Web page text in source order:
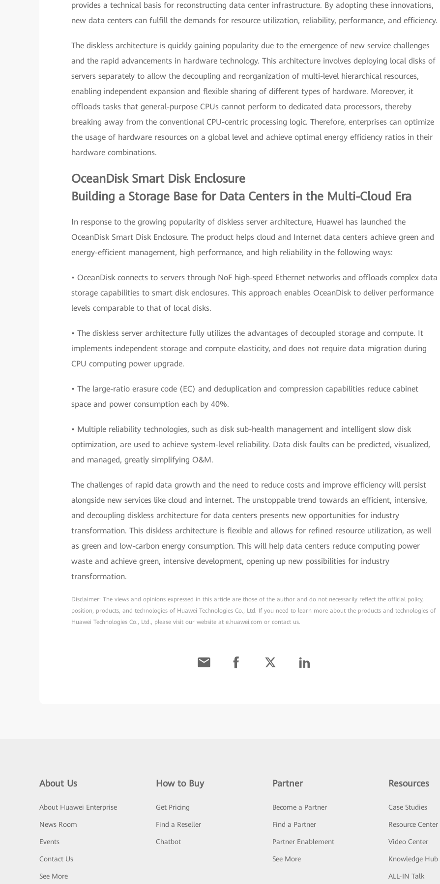
provides a technical basis for reconstructing data center infrastructure. By adopting these innovations,
new data centers can fulfill the demands for resource utilization, reliability, performance, and efficiency.
The diskless architecture is quickly gaining popularity due to the emergence of new service challenges
and the rapid advancements in hardware technology. This architecture involves deploying local disks of
servers separately to allow the decoupling and reorganization of multi-level hierarchical resources,
enabling independent expansion and flexible sharing of different types of hardware. Moreover, it
offloads tasks that general-purpose CPUs cannot perform to dedicated data processors, thereby
breaking away from the conventional CPU-centric processing logic. Therefore, enterprises can optimize
the usage of hardware resources on a global level and achieve optimal energy efficiency ratios in their
hardware combinations.
OceanDisk Smart Disk Enclosure
Building a Storage Base for Data Centers in the Multi-Cloud Era
In response to the growing popularity of diskless server architecture, Huawei has launched the
OceanDisk Smart Disk Enclosure. The product helps cloud and Internet data centers achieve green and
energy-efficient management, high performance, and high reliability in the following ways:
• OceanDisk connects to servers through NoF high-speed Ethernet networks and offloads complex data
storage capabilities to smart disk enclosures. This approach enables OceanDisk to deliver performance
levels comparable to that of local disks.
• The diskless server architecture fully utilizes the advantages of decoupled storage and compute. It
implements independent storage and compute elasticity, and does not require data migration during
CPU computing power upgrade.
• The large-ratio erasure code (EC) and deduplication and compression capabilities reduce cabinet
space and power consumption each by 40%.
• Multiple reliability technologies, such as disk sub-health management and intelligent slow disk
optimization, are used to achieve system-level reliability. Data disk faults can be predicted, visualized,
and managed, greatly simplifying O&M.
The challenges of rapid data growth and the need to reduce costs and improve efficiency will persist
alongside new services like cloud and internet. The unstoppable trend towards an efficient, intensive,
and decoupling diskless architecture for data centers presents new opportunities for industry
transformation. This diskless architecture is flexible and allows for refined resource utilization, as well
as green and low-carbon energy consumption. This will help data centers reduce computing power
waste and achieve green, intensive development, opening up new possibilities for industry
transformation.
Disclaimer: The views and opinions expressed in this article are those of the author and do not necessarily reflect the official policy,
position, products, and technologies of Huawei Technologies Co., Ltd. If you need to learn more about the products and technologies of
Huawei Technologies Co., Ltd., please visit our website at e.huawei.com or contact us.
About Us
About Huawei Enterprise
News Room
Events
Contact Us
See More
How to Buy
Get Pricing
Find a Reseller
Chatbot
Partner
Become a Partner
Find a Partner
Partner Enablement
See More
Resources
Case Studies
Resource Center
Video Center
Knowledge Hub
ALL-IN Talk